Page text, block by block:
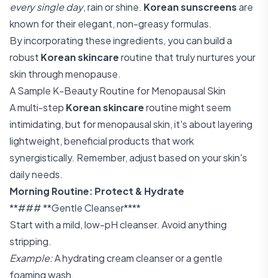
every single day, rain or shine. Korean sunscreensare
known for their elegant, non-greasy formulas.
By incorporating these ingredients, you can build a
robust Korean skincareroutine that truly nurtures your
skin through menopause.
A Sample K-Beauty Routine for Menopausal Skin
A multi-step Korean skincareroutine might seem
intimidating, but for menopausal skin, it's about layering
lightweight, beneficial products that work
synergistically. Remember, adjust based on your skin's
daily needs.
Morning Routine: Protect & Hydrate
**### **Gentle Cleanser****
Start with a mild, low-pH cleanser. Avoid anything
stripping.
Example:A hydrating cream cleanser or a gentle
foaming wash.